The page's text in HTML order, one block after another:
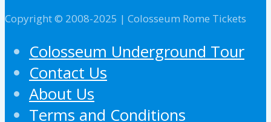
Copyright © 2008-2025 | Colosseum Rome Tickets
Colosseum Underground Tour
Contact Us
About Us
Terms and Conditions